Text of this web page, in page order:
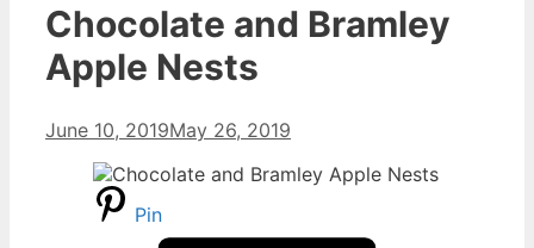
Chocolate and Bramley
Apple Nests
June 10, 2019May 26, 2019
Pin